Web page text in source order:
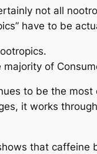
not all
have to be
majority of
to be the
it works
that caffeine